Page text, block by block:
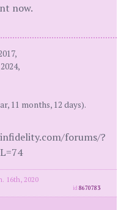
now.
11 months, 12 days).
forums/?
16th, 2020
id8670783